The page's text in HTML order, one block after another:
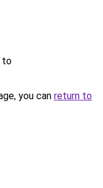
to
you can return to